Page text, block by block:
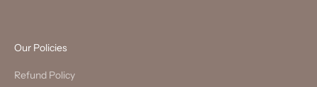
Our Policies
Refund Policy